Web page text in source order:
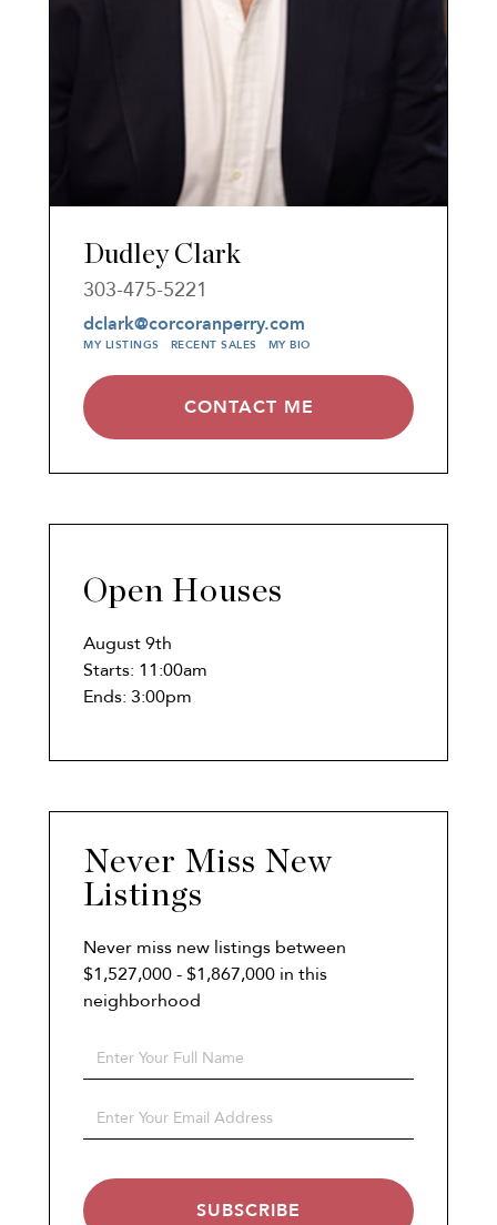
Dudley Clark
303-475-5221
dclark@corcoranperry.com
MY LISTINGS RECENT SALES
CONTACT ME
MY BIO
Open Houses
August9th
Starts: 11:00am
Ends: 3:00pm
Never Miss New
Listings
Never miss new listings between
$1,527,000 - $1,867,000 in this
neighborhood
Enter
Enter
SUBSCRIBE